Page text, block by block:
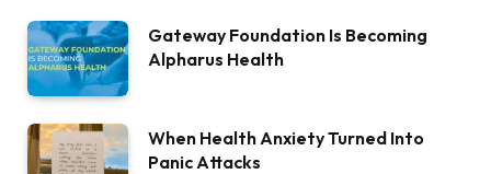
Gateway Foundation Is Becoming
Alpharus Health
When Health Anxiety Turned Into
Panic Attacks